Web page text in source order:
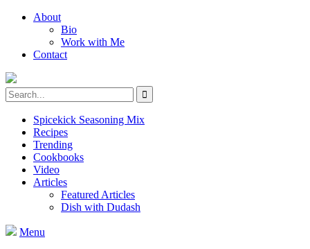
About
Bio
Work with Me
Contact
Spicekick Seasoning Mix
Recipes
Trending
Cookbooks
Video
Articles
Featured Articles
Dish with Dudash
Menu